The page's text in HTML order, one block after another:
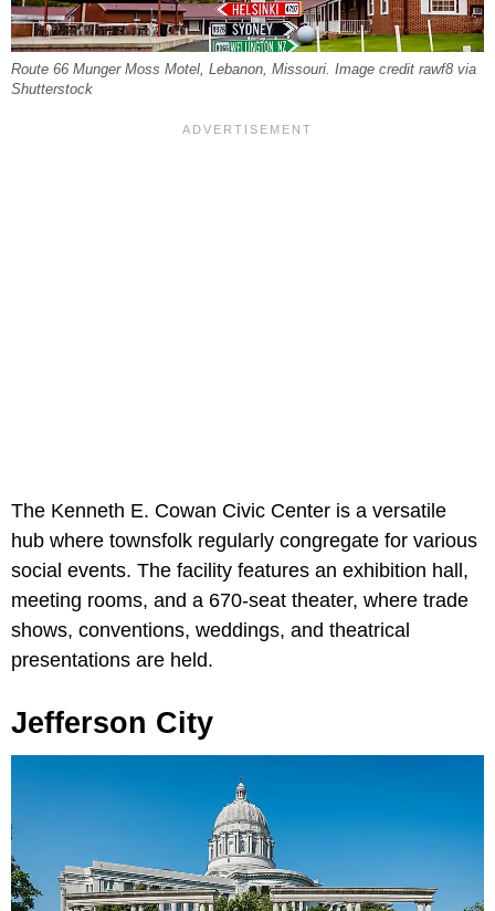
Route 66 Munger Moss Motel, Lebanon, Missouri. Image credit rawf8 via
Shutterstock
The Kenneth E. Cowan Civic Center is a versatile
hub where townsfolk regularly congregate for various
social events. The facility features an exhibition hall,
meeting rooms, and a 670-seat theater, where trade
shows, conventions, weddings, and theatrical
presentations are held.
Jefferson City